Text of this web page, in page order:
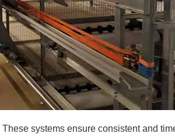
These systems ensure consistent and